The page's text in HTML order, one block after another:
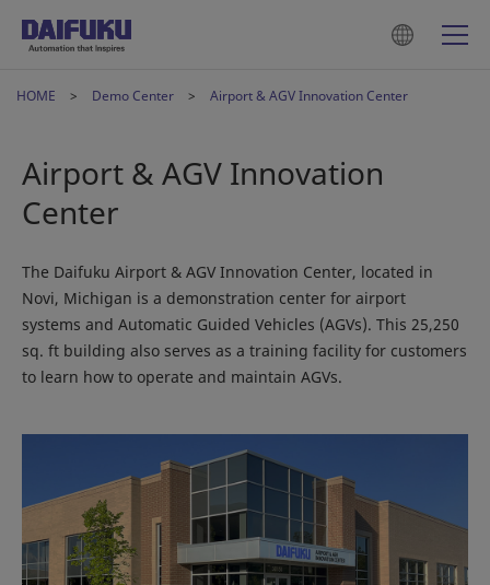
HOME Demo Center Airport & AGV Innovation Center
Airport & AGV Innovation
Center
The Daifuku Airport & AGV Innovation Center, located in
Novi, Michigan is a demonstration center for airport
systems and Automatic Guided Vehicles (AGVs). This 25,250
sq. ft building also serves as a training facility for customers
to learn how to operate and maintain AGVs.